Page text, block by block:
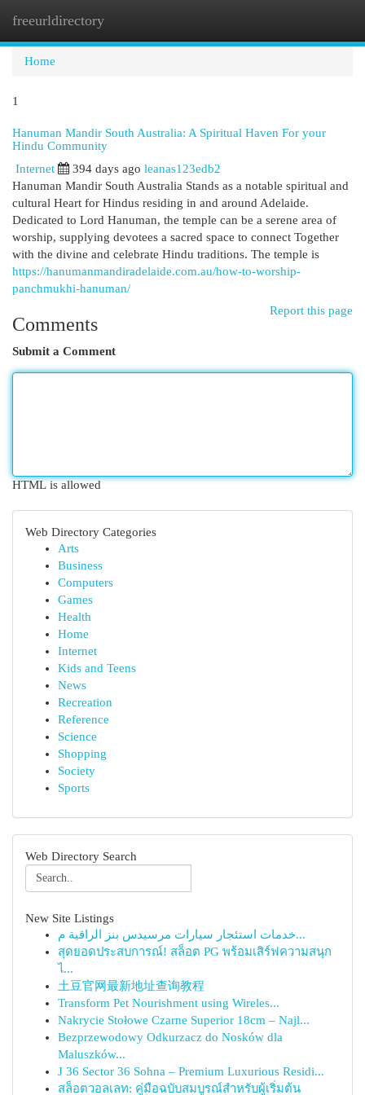
freeurldirectory
Home
1
Hanuman Mandir South Australia: A Spiritual Haven For your
Hindu Community
Internet 394 days ago leanas123edb2
Hanuman Mandir South Australia Stands as a notable spiritual and
cultural Heart for Hindus residing in and around Adelaide.
Dedicated to Lord Hanuman, the temple can be a serene area of
worship, supplying devotees a sacred space to connect Together
with the divine and celebrate Hindu traditions. The temple is
https://hanumanmandiradelaide.com.au/how-to-worship-
panchmukhi-hanuman/
Report this page
Comments
Submit a Comment
HTML is allowed
Web Directory Categories
Arts
Business
Computers
Games
Health
Home
Internet
Kids and Teens
News
Recreation
Reference
Science
Shopping
Society
Sports
Web Directory Search
New Site Listings
خدمات استئجار سيارات مرسيدس بنز الراقية م...
สุดยอดประสบการณ์! สล็อต PG พร้อมเสิร์ฟความสนุก
ไ...
土豆官网最新地址查询教程
Transform Pet Nourishment using Wireles...
Nakrycie Stołowe Czarne Superior 18cm – Najl...
Bezprzewodowy Odkurzacz do Nosków dla
Maluszków...
J 36 Sector 36 Sohna – Premium Luxurious Residi...
สล็อตวอลเลท: คู่มือฉบับสมบูรณ์สำหรับผู้เริ่มต้น